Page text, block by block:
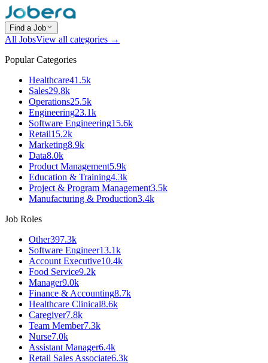
Find a Job
All JobsView all categories →
Popular Categories
Healthcare41.5k
Sales29.8k
Operations25.5k
Engineering23.1k
Software Engineering15.6k
Retail15.2k
Marketing8.9k
Data8.0k
Product Management5.9k
Education & Training4.3k
Project & Program Management3.5k
Manufacturing & Production3.4k
Job Roles
Other397.3k
Software Engineer13.1k
Account Executive10.4k
Food Service9.2k
Manager9.0k
Finance & Accounting8.7k
Healthcare Clinical8.6k
Caregiver7.8k
Team Member7.3k
Nurse7.0k
Assistant Manager6.4k
Retail Sales Associate6.3k